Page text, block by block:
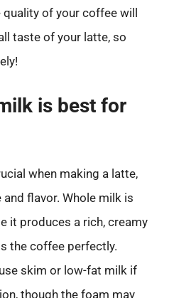
of your coffee will
taste of your latte, so
is best for
when making a latte,
flavor. Whole milk is
it produces a rich, creamy
the coffee perfectly.
skim or low-fat milk if
though the foam may